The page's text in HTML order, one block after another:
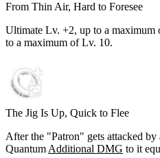
From Thin Air, Hard to Foresee
Ultimate Lv. +2, up to a maximum
to a maximum of Lv. 10.
The Jig Is Up, Quick to Flee
After the "Patron" gets attacked by
QuantumAdditional DMG to it